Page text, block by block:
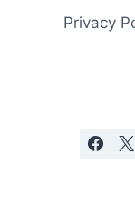
Privacy